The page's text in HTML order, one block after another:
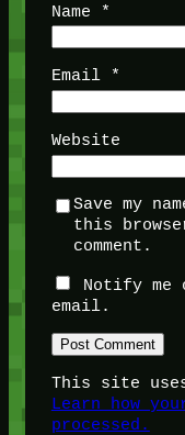
Name *
Email *
Website
Save my
this
comment.
Notify me
email.
This site
Learn how
processed.